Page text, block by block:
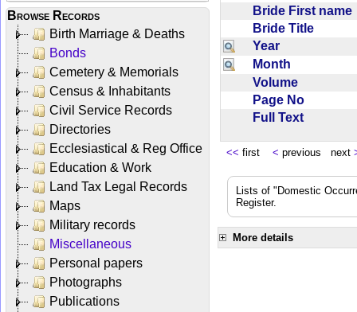
Browse Records
Birth Marriage & Deaths
Bonds
Cemetery & Memorials
Census & Inhabitants
Civil Service Records
Directories
Ecclesiastical & Reg Office
Education & Work
Land Tax Legal Records
Maps
Military records
Miscellaneous
Personal papers
Photographs
Publications
Bride First
Bride Title
Year
Month
Volume
Page No
Full Text
<< first < previous next
Lists of "Domestic
Register.
More details